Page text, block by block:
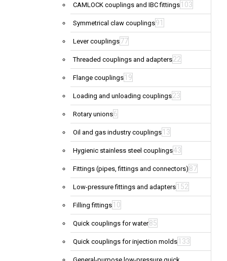
CAMLOCK couplings and IBC fittings 103
Symmetrical claw couplings91
Lever couplings77
Threaded couplings and adapters22
Flange couplings 19
Loading and unloading couplings23
Rotary unions6
Oil and gas industry couplings 13
Hygienic stainless steel couplings43
Fittings (pipes, fittings and connectors) 87
Low-pressure fittings and adapters 152
Filling fittings 10
Quick couplings for water85
Quick couplings for injection molds 133